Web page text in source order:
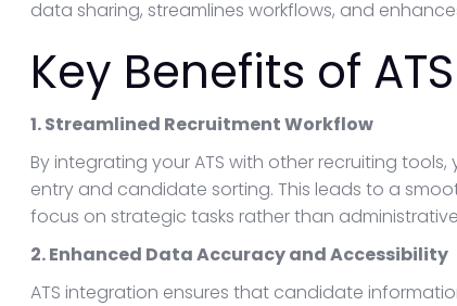
data sharing, streamlines workflows, and
Key Benefits of
1. Streamlined Recruitment Workflow
By integrating your ATS with other recruiting
entry and candidate sorting. This leads to a
focus on strategic tasks rather than
2. Enhanced Data Accuracy and Accessibility
ATS integration ensures that candidate